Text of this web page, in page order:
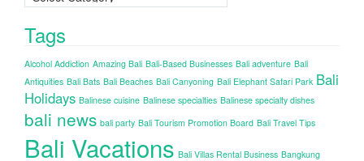
Tags
Alcohol Addiction Amazing Bali Bali-Based Businesses Bali adventure Bali
Antiquities Bali Bats Bali Beaches Bali Canyoning Bali Elephant Safari Park Bali
Holidays Balinese cuisine Balinese specialties Balinese specialty dishes
bali news bali party Bali Tourism Promotion Board Bali Travel Tips
Bali Vacations Bali Villas Rental Business Bangkung